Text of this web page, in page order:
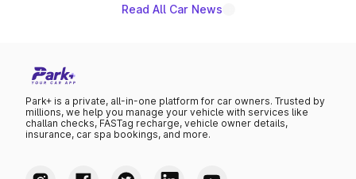
Read All Car News
Park+ is a private, all-in-one platform for car owners. Trusted by
millions, we help you manage your vehicle with services like
challan checks, FASTag recharge, vehicle owner details,
insurance, car spa bookings, and more.